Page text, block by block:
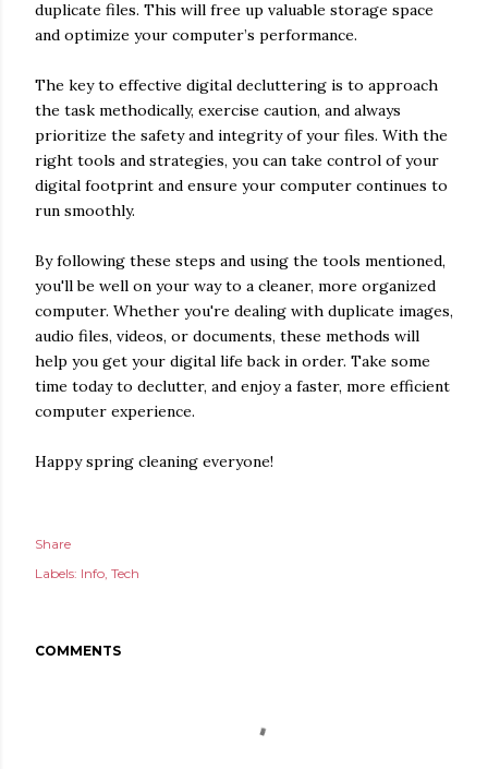
duplicate files. This will free up valuable storage space
and optimize your computer’s performance.
The key to effective digital decluttering is to approach
the task methodically, exercise caution, and always
prioritize the safety and integrity of your files. With the
right tools and strategies, you can take control of your
digital footprint and ensure your computer continues to
run smoothly.
By following these steps and using the tools mentioned,
you'll be well on your way to a cleaner, more organized
computer. Whether you're dealing with duplicate images,
audio files, videos, or documents, these methods will
help you get your digital life back in order. Take some
time today to declutter, and enjoy a faster, more efficient
computer experience.
Happy spring cleaning everyone!
Share
Labels: Info Tech
COMMENTS